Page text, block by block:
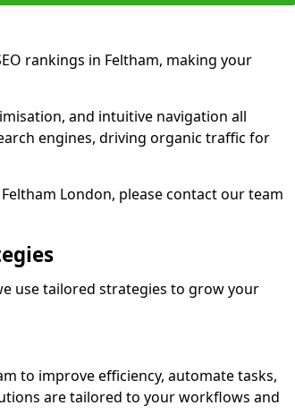
rankings in Feltham, making your
and intuitive navigation all
engines, driving organic traffic for
London, please contact our team
use tailored strategies to grow your
to improve efficiency, automate tasks,
are tailored to your workflows and